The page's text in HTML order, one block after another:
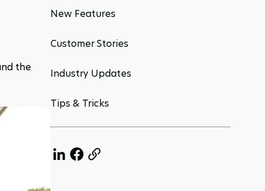
the
New Features
Customer Stories
Industry Updates
Tips & Tricks